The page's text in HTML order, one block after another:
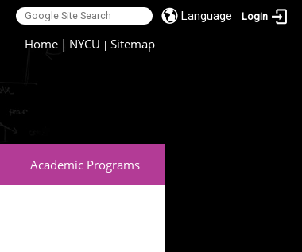
Language Login
Home | NYCU |Sitemap
Academic Programs